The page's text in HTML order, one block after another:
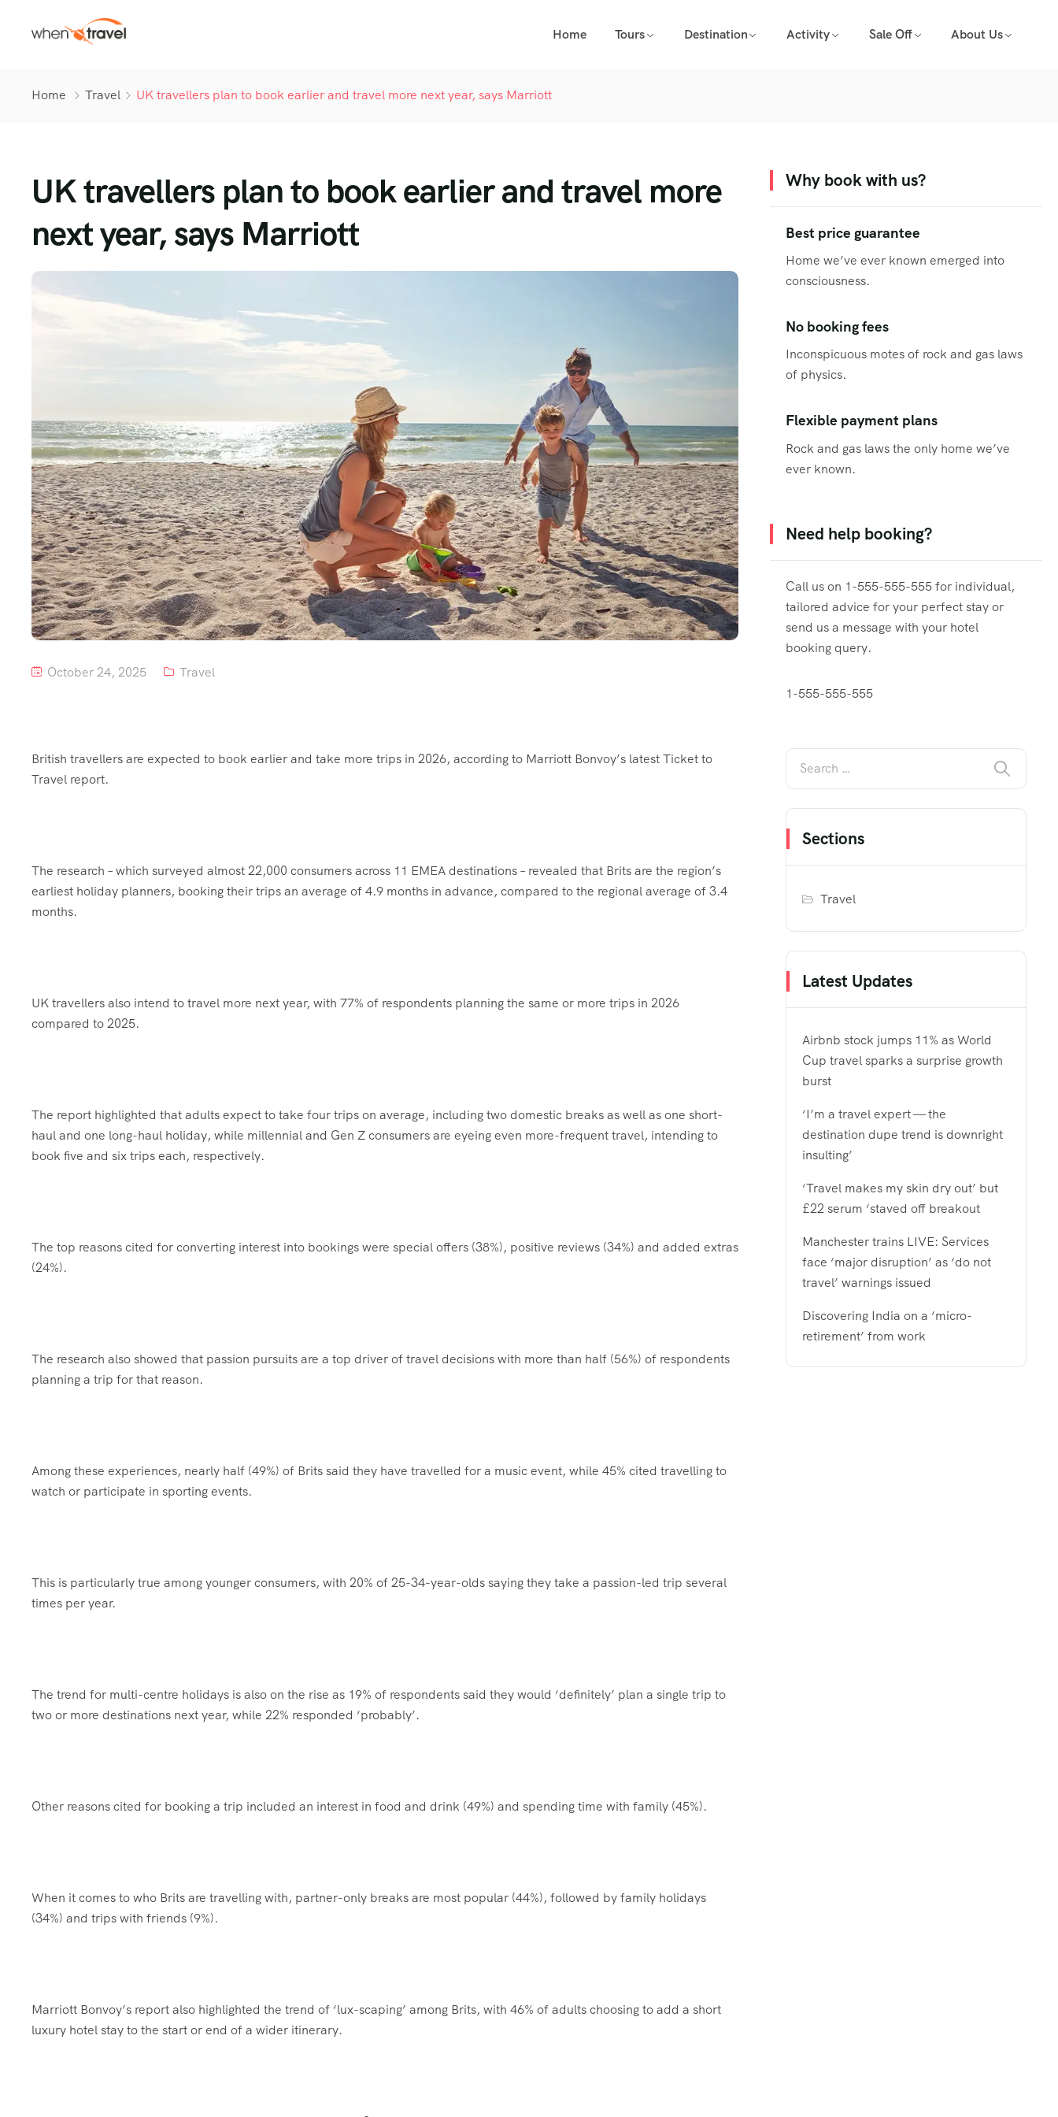
Home Tours Destination Activity Sale Off About Us
Home Travel UK travellers plan to book earlier and travel more next year, says Marriott
UK travellers plan to book earlier and travel more
next year, says Marriott
October 24, 2025 Travel
British travellers are expected to book earlier and take more trips in 2026, according to Marriott Bonvoy’s latest Ticket to
Travel report.
The research – which surveyed almost 22,000 consumers across 11 EMEA destinations – revealed that Brits are the region’s
earliest holiday planners, booking their trips an average of 4.9 months in advance, compared to the regional average of 3.4
months.
UK travellers also intend to travel more next year, with 77% of respondents planning the same or more trips in 2026
compared to 2025.
The report highlighted that adults expect to take four trips on average, including two domestic breaks as well as one short-
haul and one long-haul holiday, while millennial and Gen Z consumers are eyeing even more-frequent travel, intending to
book five and six trips each, respectively.
The top reasons cited for converting interest into bookings were special offers (38%), positive reviews (34%) and added extras
(24%).
The research also showed that passion pursuits are a top driver of travel decisions with more than half (56%) of respondents
planning a trip for that reason.
Among these experiences, nearly half (49%) of Brits said they have travelled for a music event, while 45% cited travelling to
watch or participate in sporting events.
This is particularly true among younger consumers, with 20% of 25-34-year-olds saying they take a passion-led trip several
times per year.
The trend for multi-centre holidays is also on the rise as 19% of respondents said they would ‘definitely’ plan a single trip to
two or more destinations next year, while 22% responded ‘probably’.
Other reasons cited for booking a trip included an interest in food and drink (49%) and spending time with family (45%).
When it comes to who Brits are travelling with, partner-only breaks are most popular (44%), followed by family holidays
(34%) and trips with friends (9%).
Marriott Bonvoy’s report also highlighted the trend of ‘lux-scaping’ among Brits, with 46% of adults choosing to add a short
luxury hotel stay to the start or end of a wider itinerary.
Why book with us?
Best price guarantee
Home we’ve ever known emerged into
consciousness.
No booking fees
Inconspicuous motes of rock and gas laws
of physics.
Flexible payment plans
Rock and gas laws the only home we’ve
ever known.
Need help booking?
Call us on 1-555-555-555 for individual,
tailored advice for your perfect stay or
send us a message with your hotel
booking query.
1-555-555-555
Sections
Travel
Latest Updates
Airbnb stock jumps 11% as World
Cup travel sparks a surprise growth
burst
‘I’m a travel expert — the
destination dupe trend is downright
insulting’
‘Travel makes my skin dry out’ but
£22 serum ‘staved off breakout
Manchester trains LIVE: Services
face ‘major disruption’ as ‘do not
travel’ warnings issued
Discovering India on a ‘micro-
retirement’ from work